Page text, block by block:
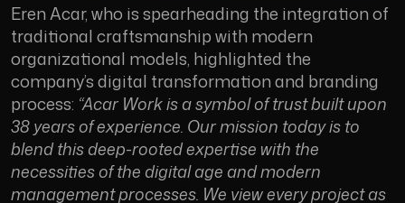
Eren Acar, who is spearheading the integration of
traditional craftsmanship with modern
organizational models, highlighted the
company’s digital transformation and branding
process: “Acar Work is a symbol of trust built upon
38 years of experience. Our mission today is to
blend this deep-rooted expertise with the
necessities of the digital age and modern
management processes. We view every project as